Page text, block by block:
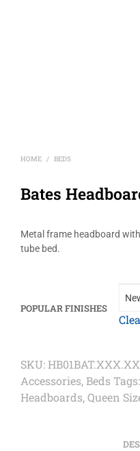
HOME / BEDS
Bates
Metal frame headboard
tube bed.
POPULAR FINISHES
SKU:
Accessories,Beds Tags:
Headboards,Queen